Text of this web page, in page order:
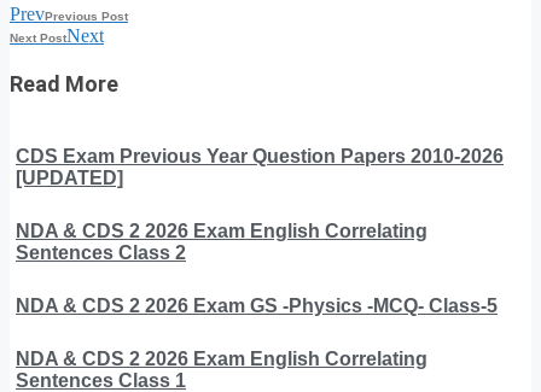
PrevPrevious Post
Next PostNext
Read More
CDS Exam Previous Year Question Papers 2010-2026
[UPDATED]
NDA & CDS 2 2026 Exam English Correlating
Sentences Class 2
NDA & CDS 2 2026 Exam GS -Physics -MCQ- Class-5
NDA & CDS 2 2026 Exam English Correlating
Sentences Class 1